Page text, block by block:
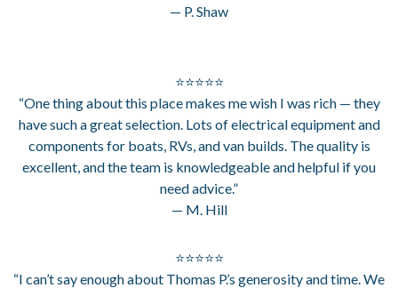
— P. Shaw
⭐⭐⭐⭐⭐
“One thing about this place makes me wish I was rich — they
have such a great selection. Lots of electrical equipment and
components for boats, RVs, and van builds. The quality is
excellent, and the team is knowledgeable and helpful if you
need advice.”
— M. Hill
⭐⭐⭐⭐⭐
“I can’t say enough about Thomas P.’s generosity and time. We